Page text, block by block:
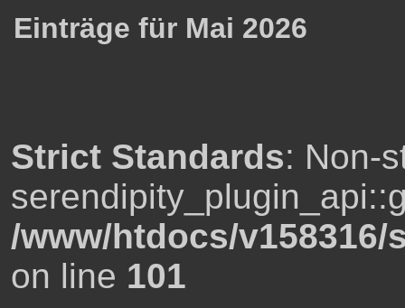
Einträge für Mai 2026
Strict Standards: Non-
/www/htdocs/
on line 101